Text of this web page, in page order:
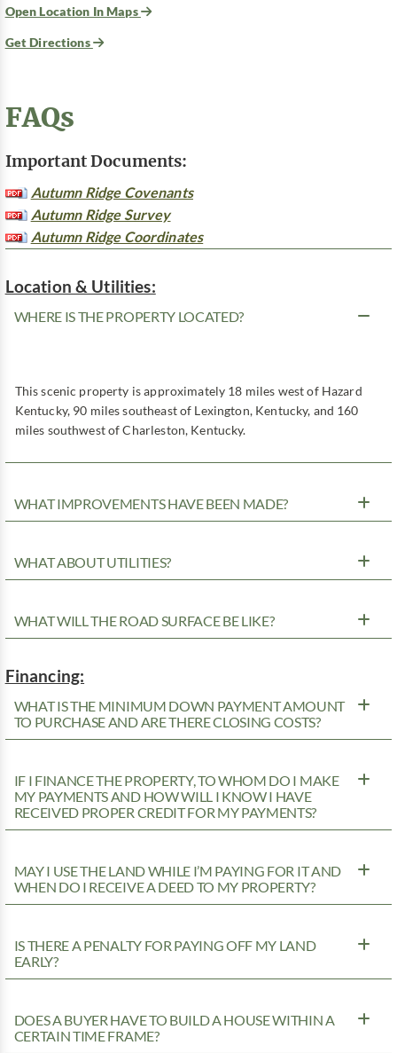
Open Location In Maps
Get Directions
FAQs
Important Documents:
Autumn Ridge Covenants
Autumn Ridge Survey
Autumn Ridge Coordinates
Location & Utilities:
WHERE IS THE PROPERTY LOCATED?
This scenic property is approximately 18 miles west of Hazard
Kentucky, 90 miles southeast of Lexington, Kentucky, and 160
miles southwest of Charleston, Kentucky.
WHAT IMPROVEMENTS HAVE BEEN MADE?
WHAT ABOUT UTILITIES?
WHAT WILL THE ROAD SURFACE BE LIKE?
Financing:
WHAT IS THE MINIMUM DOWN PAYMENT AMOUNT
TO PURCHASE AND ARE THERE CLOSING COSTS?
IF I FINANCE THE PROPERTY, TO WHOM DO I MAKE
MY PAYMENTS AND HOW WILL I KNOW I HAVE
RECEIVED PROPER CREDIT FOR MY PAYMENTS?
MAY I USE THE LAND WHILE I’M PAYING FOR IT AND
WHEN DO I RECEIVE A DEED TO MY PROPERTY?
IS THERE A PENALTY FOR PAYING OFF MY LAND
EARLY?
DOES A BUYER HAVE TO BUILD A HOUSE WITHIN A
CERTAIN TIME FRAME?